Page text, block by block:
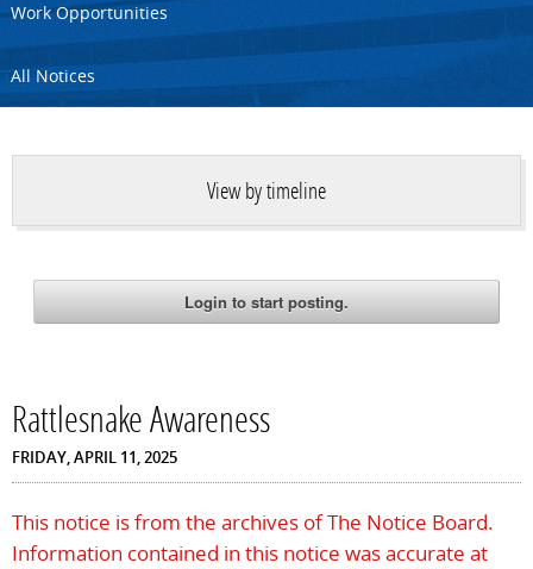
Work Opportunities
All Notices
View by timeline
Rattlesnake Awareness
FRIDAY, APRIL 11, 2025
This notice is from the archives of The Notice Board.
Information contained in this notice was accurate at